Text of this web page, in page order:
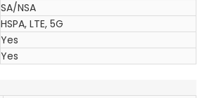
SA/NSA
HSPA, LTE, 5G
Yes
Yes